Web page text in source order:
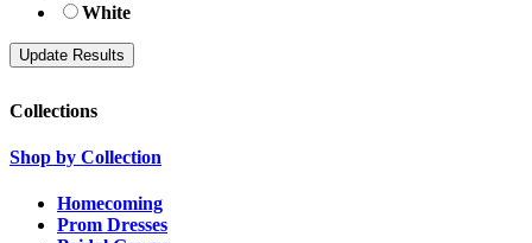
White
Collections
Shop by Collection
Homecoming
Prom Dresses